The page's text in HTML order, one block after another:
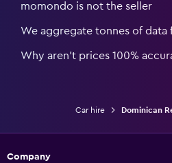
momondo is not the seller
We aggregate tonnes of data
Why aren’t prices 100%
Car hire Dominican
Company